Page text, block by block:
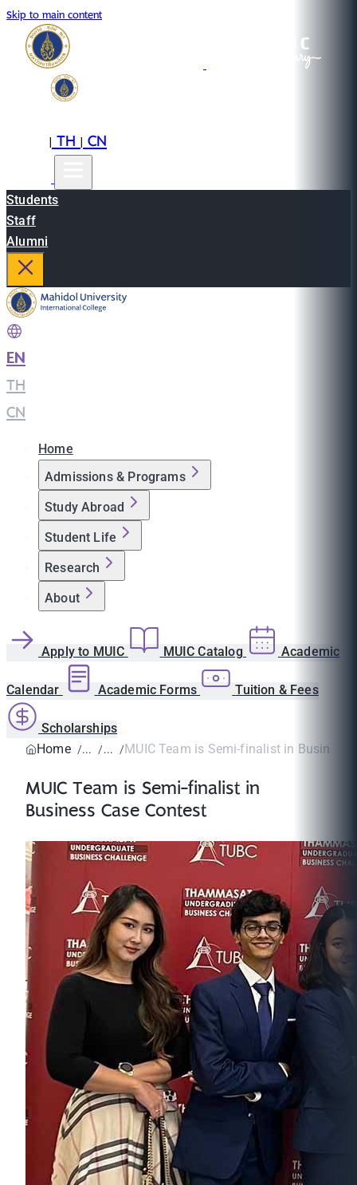
Skip to main content
|TH|CN
Students
Staff
Alumni
EN
TH
CN
Home
Admissions & Programs
Study Abroad
Student Life
Research
About
Apply to MUIC MUIC Catalog Academic
Calendar Academic Forms Tuition & Fees
Scholarships
Home
MUIC Team is Semi-finalist in Business
MUIC Team is Semi-finalist in
Business Case Contest